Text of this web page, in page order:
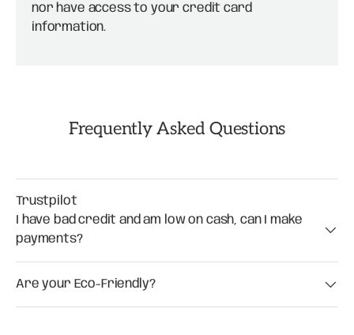
nor have access to your credit card
information.
Frequently Asked Questions
Trustpilot
I have bad credit and am low on cash, can I make
payments?
Are your Eco-Friendly?